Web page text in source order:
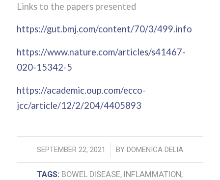
Links to the papers presented
https://gut.bmj.com/content/70/3/499.info
https://www.nature.com/articles/s41467-
020-15342-5
https://academic.oup.com/ecco-
jcc/article/12/2/204/4405893
SEPTEMBER 22, 2021
/ BY DOMENICA DELIA
TAGS: BOWEL DISEASE, INFLAMMATION,